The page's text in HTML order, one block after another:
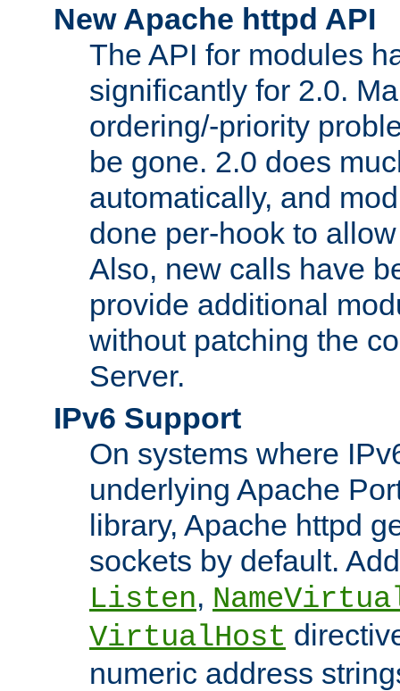
New Apache httpd API
The API for modules
significantly for 2.0.
ordering/-priority
be gone. 2.0 does
automatically, and
done per-hook to
Also, new calls have
provide additional
without patching the
Server.
IPv6 Support
On systems where
underlying Apache
library, Apache httpd
sockets by default.
Listen,
VirtualHost
numeric address